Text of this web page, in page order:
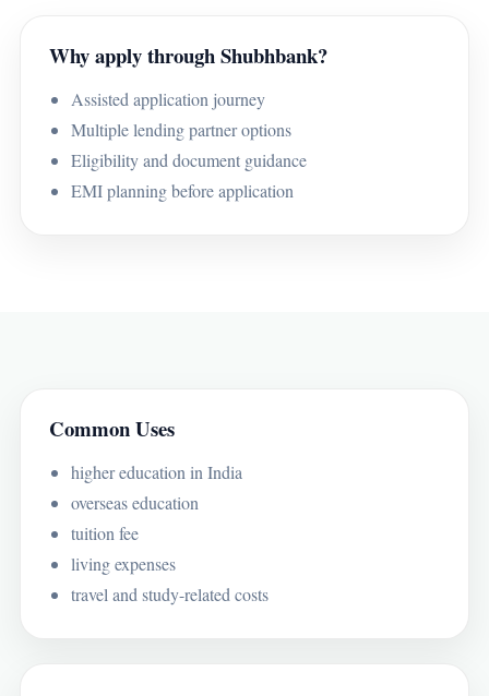
Why apply through Shubhbank?
Assisted application journey
Multiple lending partner options
Eligibility and document guidance
EMI planning before application
Common Uses
higher education in India
overseas education
tuition fee
living expenses
travel and study-related costs